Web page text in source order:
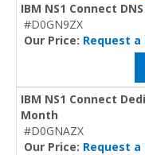
IBM NS1 Connect
#D0GN9ZX
Our Price: Request a
IBM NS1 Connect
Month
#D0GNAZX
Our Price: Request a